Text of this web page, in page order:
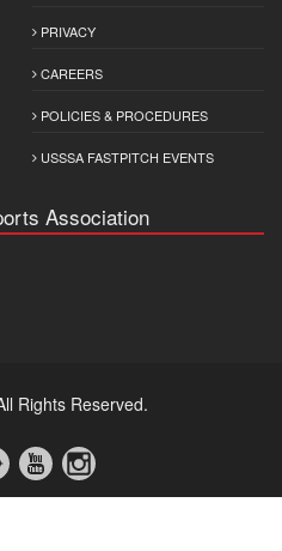
PRIVACY
CAREERS
POLICIES & PROCEDURES
USSSA FASTPITCH EVENTS
Association
Rights Reserved.